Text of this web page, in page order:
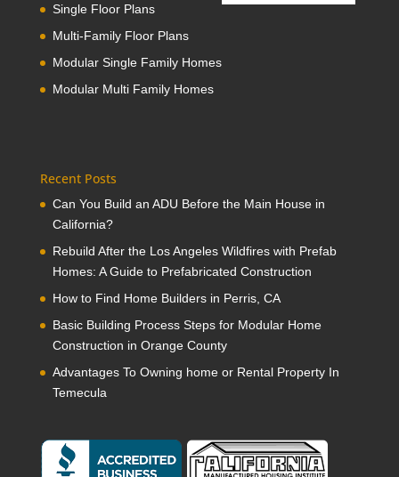
Single Floor Plans
Multi-Family Floor Plans
Modular Single Family Homes
Modular Multi Family Homes
Recent Posts
Can You Build an ADU Before the Main House in
California?
Rebuild After the Los Angeles Wildfires with Prefab
Homes: A Guide to Prefabricated Construction
How to Find Home Builders in Perris, CA
Basic Building Process Steps for Modular Home
Construction in Orange County
Advantages To Owning home or Rental Property In
Temecula